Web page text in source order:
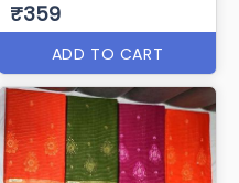
ADD TO CART